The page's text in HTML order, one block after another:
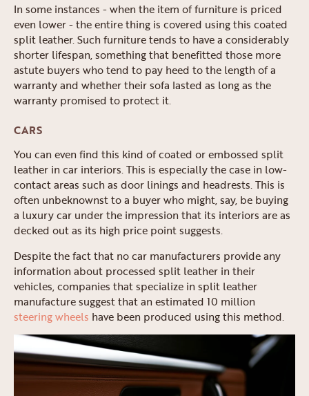
In some instances - when the item of furniture is priced
even lower - the entire thing is covered using this coated
split leather. Such furniture tends to have a considerably
shorter lifespan, something that benefitted those more
astute buyers who tend to pay heed to the length of a
warranty and whether their sofa lasted as long as the
warranty promised to protect it.
CARS
You can even find this kind of coated or embossed split
leather in car interiors. This is especially the case in low-
contact areas such as door linings and headrests. This is
often unbeknownst to a buyer who might, say, be buying
a luxury car under the impression that its interiors are as
decked out as its high price point suggests.
Despite the fact that no car manufacturers provide any
information about processed split leather in their
vehicles, companies that specialize in split leather
manufacture suggest that an estimated 10 million
steering wheels have been produced using this method.